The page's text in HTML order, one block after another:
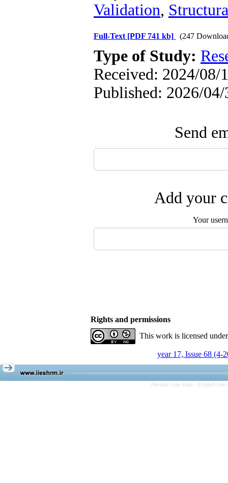
Validation,
Full-Text [PDF 741 kb] (247
Type of Study:
Received: 2024/08/
Published: 2026/04/
Send
Add your
Your
Rights and permissions
This work is licensed
year 17, Issue 68 (4-
Persian site map - English site